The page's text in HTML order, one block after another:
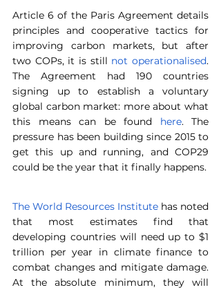
Article 6 of the Paris Agreement details
principles and cooperative tactics for
improving carbon markets, but after
two COPs, it is still not operationalised.
The Agreement had 190 countries
signing up to establish a voluntary
global carbon market: more about what
this means can be found here. The
pressure has been building since 2015 to
get this up and running, and COP29
could be the year that it finally happens.
The World Resources Institute has noted
that most estimates find that
developing countries will need up to $1
trillion per year in climate finance to
combat changes and mitigate damage.
At the absolute minimum, they will